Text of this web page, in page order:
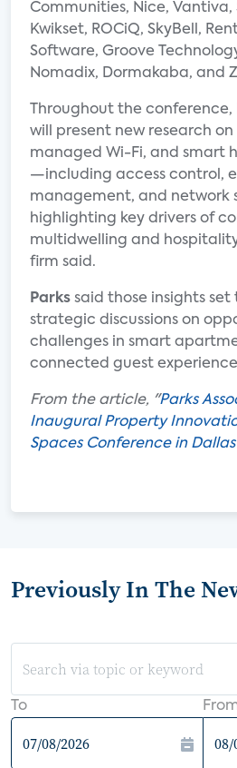
Communities, Nice, Vantiva,
Kwikset, ROCiQ, SkyBell,
Software, Groove
Nomadix, Dormakaba, and
Throughout the conference,
will present new research
managed Wi-Fi, and smart
—including access control,
management, and network
highlighting key drivers of
multidwelling and
firm said.
Parks said those insights
strategic discussions on
challenges in smart
connected guest
From the article, "Parks
Inaugural Property
Spaces Conference in Dallas
Previously In The
To